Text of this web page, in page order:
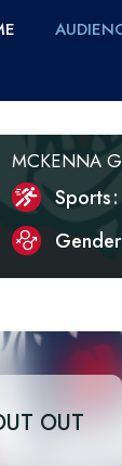
MCKENNA
Sports
Gender
OUT